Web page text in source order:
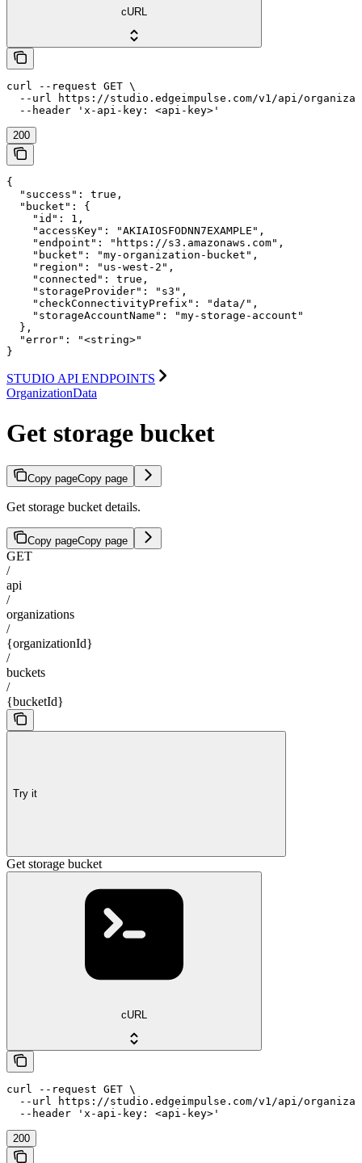
cURL
curl --request GET \
--url https://studio.edgeimpulse.com/v1/api/
  --header 'x-api-key: <api-key>'
200
{
  "success": true,
  "bucket": {
    "id": 1,
    "accessKey": "AKIAIOSFODNN7EXAMPLE",
    "endpoint": "https://s3.amazonaws.com",
    "bucket": "my-organization-bucket",
    "region": "us-west-2",
    "connected": true,
    "storageProvider": "s3",
    "checkConnectivityPrefix": "data/",
    "storageAccountName": "my-storage-account"
  },
  "error": "<string>"
}
STUDIO API ENDPOINTS
OrganizationData
Get storage bucket
Copy pageCopy page
Get storage bucket details.
Copy pageCopy page
GET
/
api
/
organizations
/
{organizationId}
/
buckets
/
{bucketId}
Try it
Get storage bucket
cURL
curl --request GET \
--url https://studio.edgeimpulse.com/v1/api/
  --header 'x-api-key: <api-key>'
200